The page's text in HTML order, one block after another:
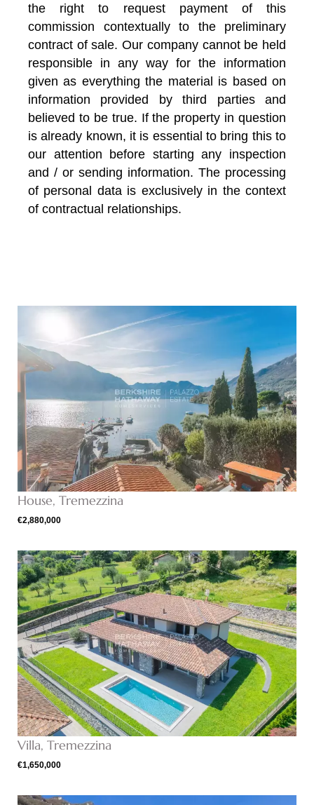
the right to request payment of this
commission contextually to the preliminary
contract of sale. Our company cannot be held
responsible in any way for the information
given as everything the material is based on
information provided by third parties and
believed to be true. If the property in question
is already known, it is essential to bring this to
our attention before starting any inspection
and / or sending information. The processing
of personal data is exclusively in the context
of contractual relationships.
House, Tremezzina
€2,880,000
Villa, Tremezzina
€1,650,000